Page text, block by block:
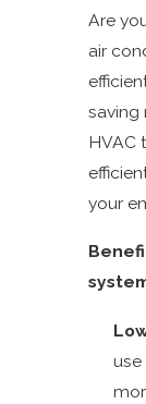
Are
air
saving
HVAC
your